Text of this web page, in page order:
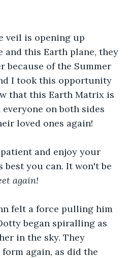
veil is opening up
and this Earth plane, they
because of the Summer
I took this opportunity
that this Earth Matrix is
on both sides
loved ones again!
and enjoy your
best you can. It won't be
again!
felt a force pulling him
began spiralling as
in the sky. They
again, as did the